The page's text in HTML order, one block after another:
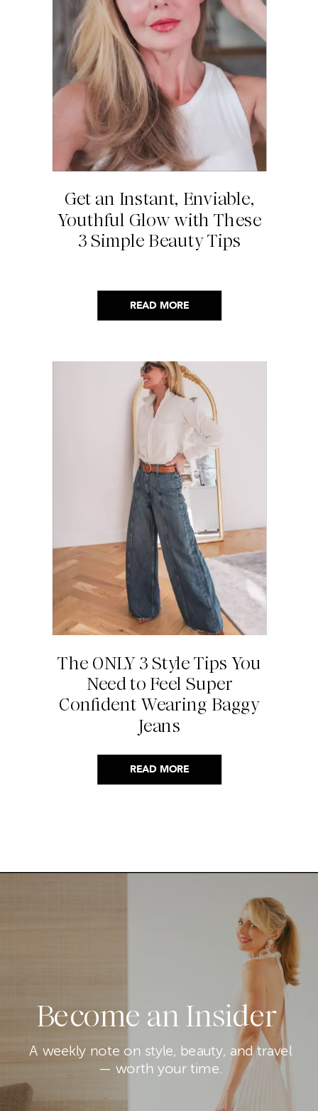
READ MORE
Get an Instant, Enviable,
Youthful Glow with These
3 Simple Beauty Tips
READ MORE
The ONLY 3 Style Tips You
Need to Feel Super
Confident Wearing Baggy
Jeans
Become an Insider
A weekly note on style, beauty, and travel
— worth your time.